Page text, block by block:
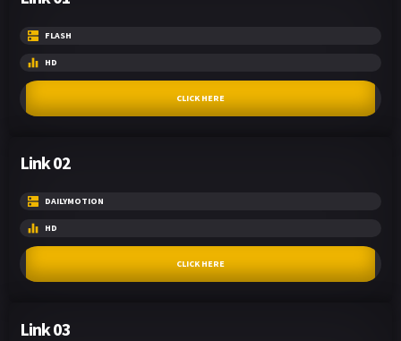
FLASH
HD
CLICK HERE
Link 02
DAILYMOTION
HD
CLICK HERE
Link 03